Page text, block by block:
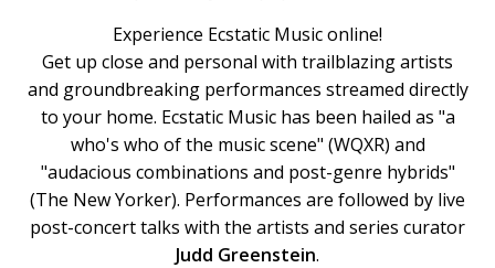
Experience Ecstatic Music online!
Get up close and personal with trailblazing artists
and groundbreaking performances streamed directly
to your home. Ecstatic Music has been hailed as "a
who's who of the music scene" (WQXR) and
"audacious combinations and post-genre hybrids"
(The New Yorker). Performances are followed by live
post-concert talks with the artists and series curator
Judd Greenstein.